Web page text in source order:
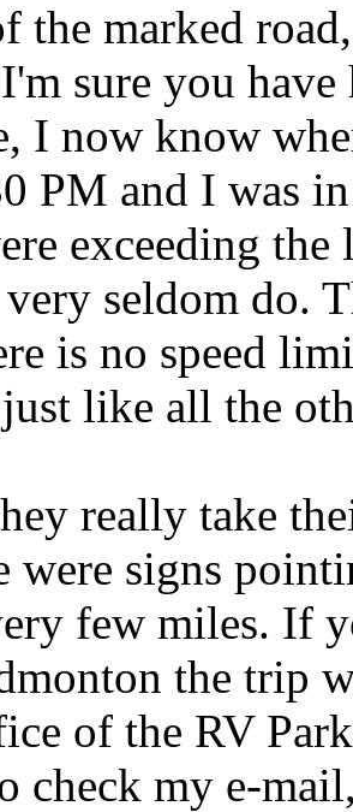
the marked
sure you
I now know
PM and I was
exceeding
seldom do.
is no speed
like all the
really take
were signs
few miles. If
the trip
of the RV
check my e-